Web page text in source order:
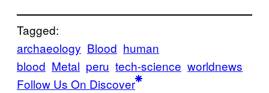
Tagged:
archaeology Blood human
blood Metal peru tech-science worldnews
Follow Us On Discover